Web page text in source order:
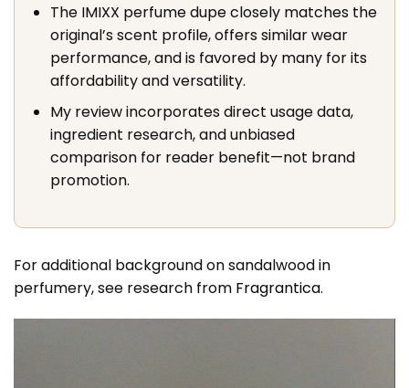
The IMIXX perfume dupe closely matches the
original’s scent profile, offers similar wear
performance, and is favored by many for its
affordability and versatility.
My review incorporates direct usage data,
ingredient research, and unbiased
comparison for reader benefit—not brand
promotion.
For additional background on sandalwood in
perfumery, see research from Fragrantica.